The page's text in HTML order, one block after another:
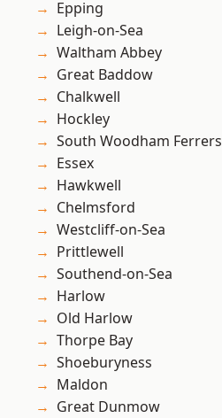
Epping
Leigh-on-Sea
Waltham Abbey
Great Baddow
Chalkwell
Hockley
South Woodham Ferrers
Essex
Hawkwell
Chelmsford
Westcliff-on-Sea
Prittlewell
Southend-on-Sea
Harlow
Old Harlow
Thorpe Bay
Shoeburyness
Maldon
Great Dunmow